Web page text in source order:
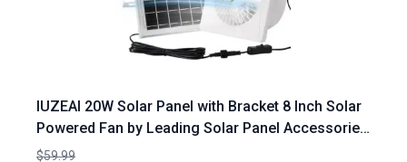
IUZEAI 20W Solar Panel with Bracket 8 Inch Solar
Powered Fan by Leading Solar Panel Accessories
Manufacturers
$59.99